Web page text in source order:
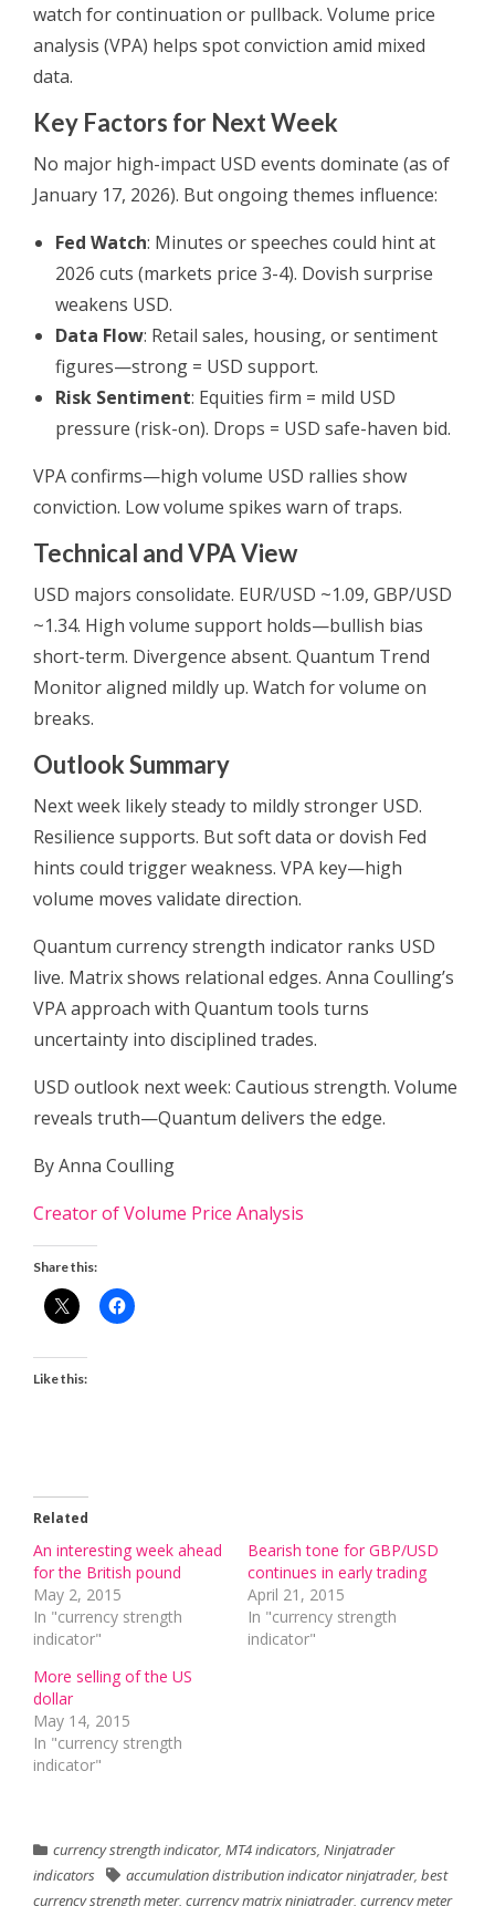
watch for continuation or pullback. Volume price
analysis (VPA) helps spot conviction amid mixed
data.
Key Factors for Next Week
No major high-impact USD events dominate (as of
January 17, 2026). But ongoing themes influence:
Fed Watch: Minutes or speeches could hint at
2026 cuts (markets price 3-4). Dovish surprise
weakens USD.
Data Flow: Retail sales, housing, or sentiment
figures—strong = USD support.
Risk Sentiment: Equities firm = mild USD
pressure (risk-on). Drops = USD safe-haven bid.
VPA confirms—high volume USD rallies show
conviction. Low volume spikes warn of traps.
Technical and VPA View
USD majors consolidate. EUR/USD ~1.09, GBP/USD
~1.34. High volume support holds—bullish bias
short-term. Divergence absent. Quantum Trend
Monitor aligned mildly up. Watch for volume on
breaks.
Outlook Summary
Next week likely steady to mildly stronger USD.
Resilience supports. But soft data or dovish Fed
hints could trigger weakness. VPA key—high
volume moves validate direction.
Quantum currency strength indicator ranks USD
live. Matrix shows relational edges. Anna Coulling’s
VPA approach with Quantum tools turns
uncertainty into disciplined trades.
USD outlook next week: Cautious strength. Volume
reveals truth—Quantum delivers the edge.
By Anna Coulling
Creator of Volume Price Analysis
Share this:
Like this:
Related
An interesting week ahead
for the British pound
May 2, 2015
In "currency strength
indicator"
Bearish tone for GBP/USD
continues in early trading
April 21, 2015
In "currency strength
indicator"
More selling of the US
dollar
May 14, 2015
In "currency strength
indicator"
currency strength indicator, MT4 indicators, Ninjatrader
indicators
accumulation distribution indicator ninjatrader, best
currency strength meter, currency matrix ninjatrader, currency meter